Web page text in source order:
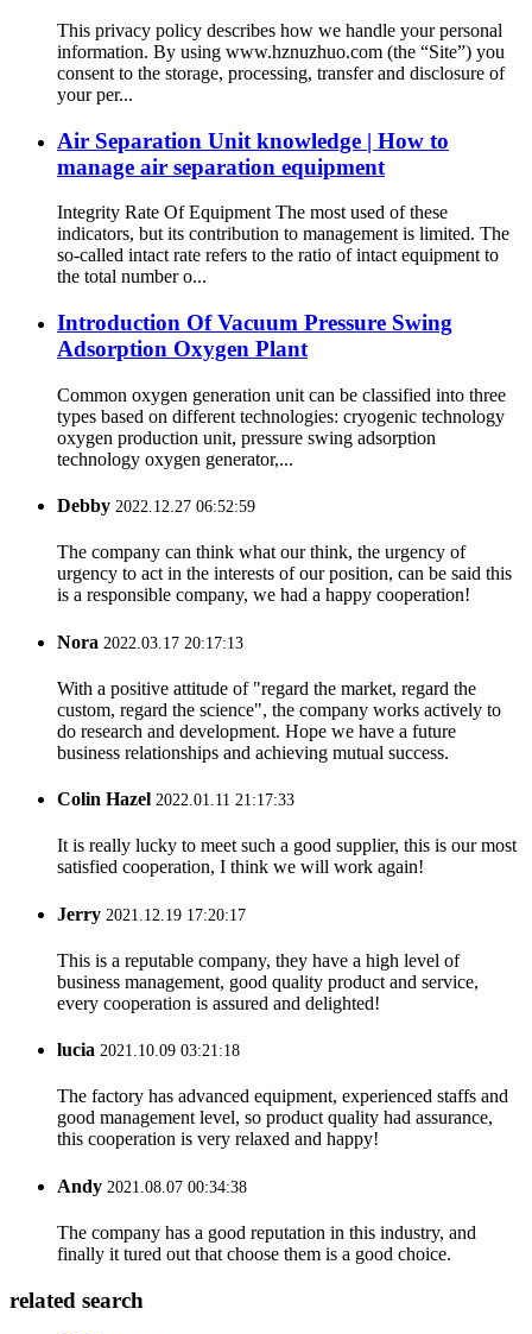
This privacy policy describes how we handle your personal
information. By using www.hznuzhuo.com (the “Site”) you
consent to the storage, processing, transfer and disclosure of
your per...
Air Separation Unit knowledge | How to
manage air separation equipment
Integrity Rate Of Equipment The most used of these
indicators, but its contribution to management is limited. The
so-called intact rate refers to the ratio of intact equipment to
the total number o...
Introduction Of Vacuum Pressure Swing
Adsorption Oxygen Plant
Common oxygen generation unit can be classified into three
types based on different technologies: cryogenic technology
oxygen production unit, pressure swing adsorption
technology oxygen generator,...
Debby 2022.12.27 06:52:59
The company can think what our think, the urgency of
urgency to act in the interests of our position, can be said this
is a responsible company, we had a happy cooperation!
Nora 2022.03.17 20:17:13
With a positive attitude of "regard the market, regard the
custom, regard the science", the company works actively to
do research and development. Hope we have a future
business relationships and achieving mutual success.
Colin Hazel 2022.01.11 21:17:33
It is really lucky to meet such a good supplier, this is our most
satisfied cooperation, I think we will work again!
Jerry 2021.12.19 17:20:17
This is a reputable company, they have a high level of
business management, good quality product and service,
every cooperation is assured and delighted!
lucia 2021.10.09 03:21:18
The factory has advanced equipment, experienced staffs and
good management level, so product quality had assurance,
this cooperation is very relaxed and happy!
Andy 2021.08.07 00:34:38
The company has a good reputation in this industry, and
finally it tured out that choose them is a good choice.
related search